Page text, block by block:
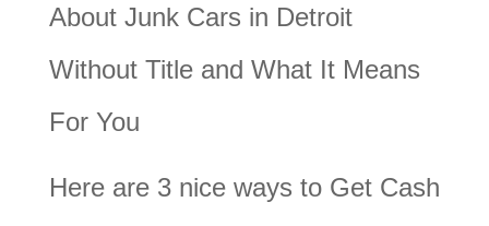
About Junk Cars in Detroit
Without Title and What It Means
For You
Here are 3 nice ways to Get Cash